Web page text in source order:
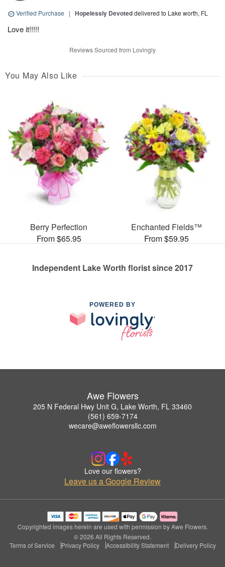
Verified Purchase | Hopelessly Devoteddelivered to Lake worth, FL
Love it!!!!!
Reviews Sourced from Lovingly
You May Also Like
Berry Perfection
From $65.95
Enchanted Fields™
From $59.95
Independent Lake Worth florist since 2017
POWERED BY
Awe Flowers
205 N Federal Hwy Unit G, Lake Worth, FL 33460
(561) 659-7174
wecare@aweflowersllc.com
Love our flowers?
Leave us a Google Review
Copyrighted images herein are used with permission by Awe Flowers.
© 2026 All Rights Reserved.
Terms of Service
Privacy Policy Accessibility Statement Delivery Policy